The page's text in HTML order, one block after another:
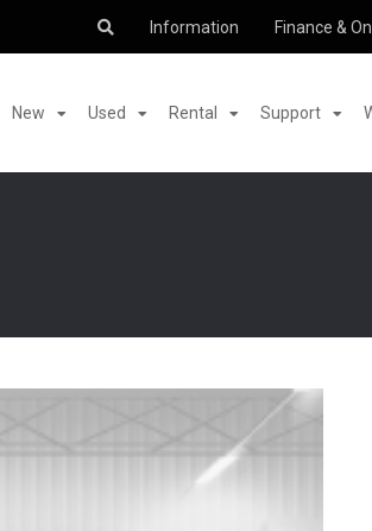
Information Finance &
New Used Rental Support